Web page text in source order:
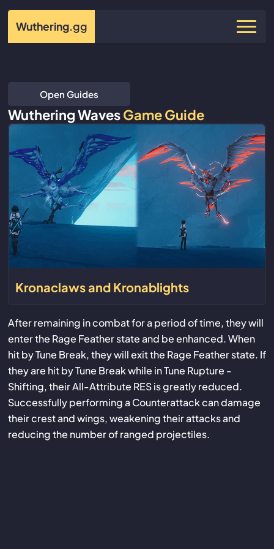
Wuthering.gg
Open Guides
Wuthering WavesGame Guide
Kronaclaws and Kronablights
After remaining in combat for a period of time, they will
enter the Rage Feather state and be enhanced. When
hit by Tune Break, they will exit the Rage Feather state. If
they are hit by Tune Break while in Tune Rupture -
Shifting, their All-Attribute RES is greatly reduced.
Successfully performing a Counterattack can damage
their crest and wings, weakening their attacks and
reducing the number of ranged projectiles.